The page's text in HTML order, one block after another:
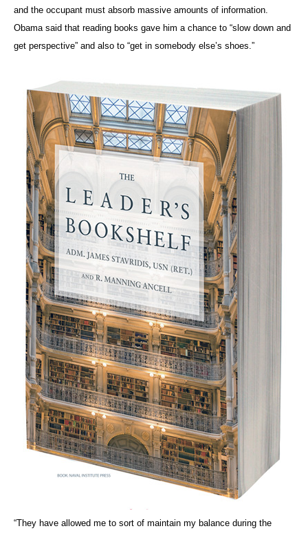
and the occupant must absorb massive amounts of information.
Obama said that reading books gave him a chance to “slow down and
get perspective” and also to “get in somebody else’s shoes.”
“They have allowed me to sort of maintain my balance during the